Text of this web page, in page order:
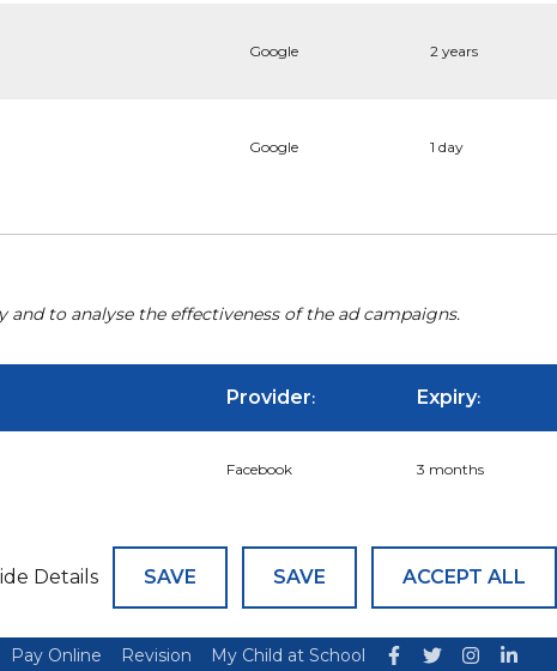
Google 2 years
Google 1 day
to analyse the effectiveness of the ad campaigns.
Provider: Expiry:
Facebook 3 months
Details SAVE SAVE
ACCEPT ALL
Pay Online Revision My Child at School